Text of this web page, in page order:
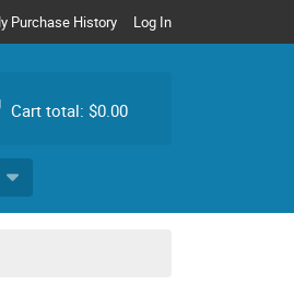
Purchase History Log In
Cart total: $0.00
for: